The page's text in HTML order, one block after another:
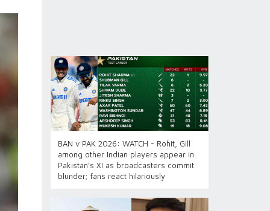
BAN v PAK 2026: WATCH - Rohit, Gill
among other Indian players appear in
Pakistan’s XI as broadcasters commit
blunder; fans react hilariously